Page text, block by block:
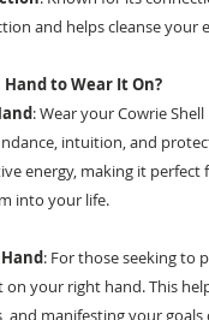
and helps cleanse your
to Wear It On?
: Wear your Cowrie
intuition, and
energy, making it
into your life.
: For those seeking to
on your right hand. This
and manifesting your goals